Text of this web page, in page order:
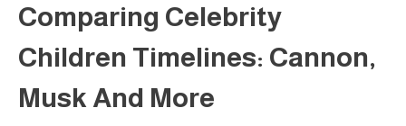
Comparing Celebrity
Children Timelines: Cannon,
Musk And More